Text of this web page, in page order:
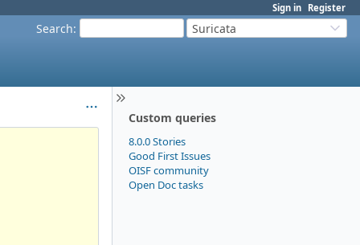
Sign in Register
Search: Suricata
Custom queries
8.0.0 Stories
Good First Issues
OISF community
Open Doc tasks